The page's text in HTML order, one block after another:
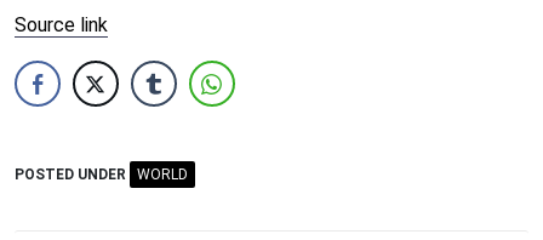
Source link
POSTED UNDER WORLD